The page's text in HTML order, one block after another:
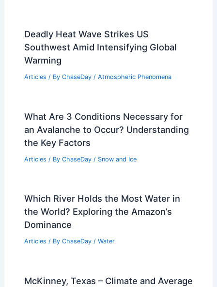
Deadly Heat Wave Strikes US
Southwest Amid Intensifying Global
Warming
Articles / By ChaseDay / Atmospheric Phenomena
What Are 3 Conditions Necessary for
an Avalanche to Occur? Understanding
the Key Factors
Articles / By ChaseDay / Snow and Ice
Which River Holds the Most Water in
the World? Exploring the Amazon’s
Dominance
Articles / By ChaseDay / Water
McKinney, Texas – Climate and Average